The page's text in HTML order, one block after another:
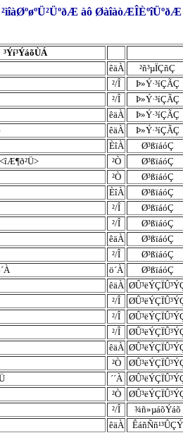
²ìîàØºøºÜ²ÜºðÆ àô
³Ýí³ÝáõÙÁ
êäÀ
²ñ³µÏÇñÇ
²/Î
Þ»Ý·³íÇÃÇ
²/Î
Þ»Ý·³íÇÃÇ
êäÀ
Þ»Ý·³íÇÃÇ
êäÀ
Þ»Ý·³íÇÃÇ
ÈîÀ
Ø³ßïáóÇ
<îÆ¶ð²Ü> ²Ò
Ø³ßïáóÇ
²Ò
Ø³ßïáóÇ
ÈîÀ
Ø³ßïáóÇ
²/Î
Ø³ßïáóÇ
²/Î
Ø³ßïáóÇ
êäÀ
Ø³ßïáóÇ
²/Î
Ø³ßïáóÇ
ö´À
Ø³ßïáóÇ
êäÀ
²/Î
²/Î
²/Î
êäÀ
²Ò
´´À
²Ò
²/Î
¾ñ»µáõÝáõ
êäÀ
ÊáñÑñ¹³ÛÇÝ